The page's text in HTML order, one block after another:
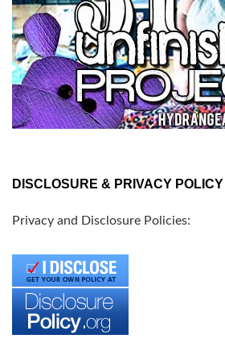
DISCLOSURE & PRIVACY POLICY
Privacy and Disclosure Policies: